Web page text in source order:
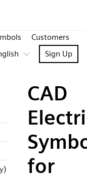
Customers
Sign Up
CAD
for